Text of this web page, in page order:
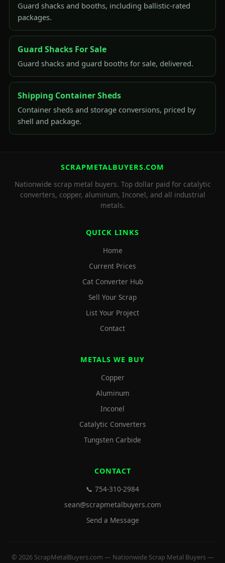
Guard shacks and booths, including ballistic-rated
packages.
Guard Shacks For Sale
Guard shacks and guard booths for sale, delivered.
Shipping Container Sheds
Container sheds and storage conversions, priced by
shell and package.
SCRAPMETALBUYERS.COM
Nationwide scrap metal buyers. Top dollar paid for catalytic
converters, copper, aluminum, Inconel, and all industrial
metals.
QUICK LINKS
Home
Current Prices
Cat Converter Hub
Sell Your Scrap
List Your Project
Contact
METALS WE BUY
Copper
Aluminum
Inconel
Catalytic Converters
Tungsten Carbide
CONTACT
📞 754-310-2984
sean@scrapmetalbuyers.com
Send a Message
© 2026 ScrapMetalBuyers.com — Nationwide Scrap Metal Buyers —